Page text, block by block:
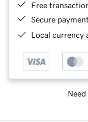
Free
Secure
Local currency